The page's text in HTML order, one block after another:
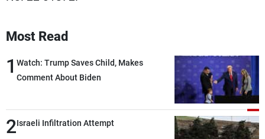
Most Read
1 Watch: Trump Saves Child, Makes
Comment About Biden
2Israeli Infiltration Attempt